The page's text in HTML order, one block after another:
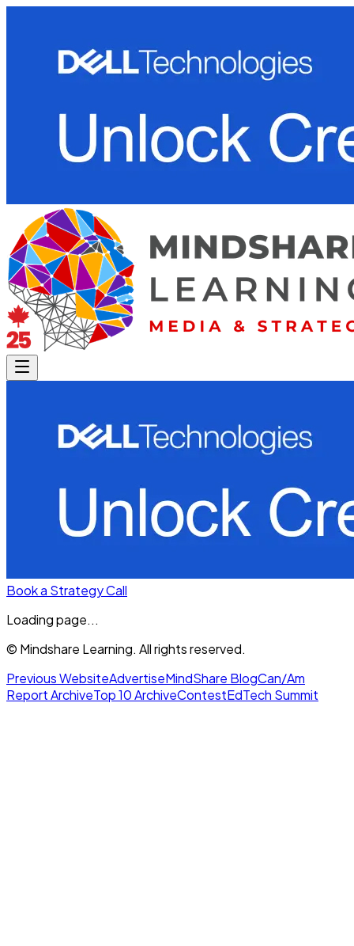
Book a Strategy Call
Loading page...
© Mindshare Learning. All rights reserved.
Previous WebsiteAdvertiseMindShare BlogCan/Am
Report ArchiveTop 10 ArchiveContestEdTech Summit